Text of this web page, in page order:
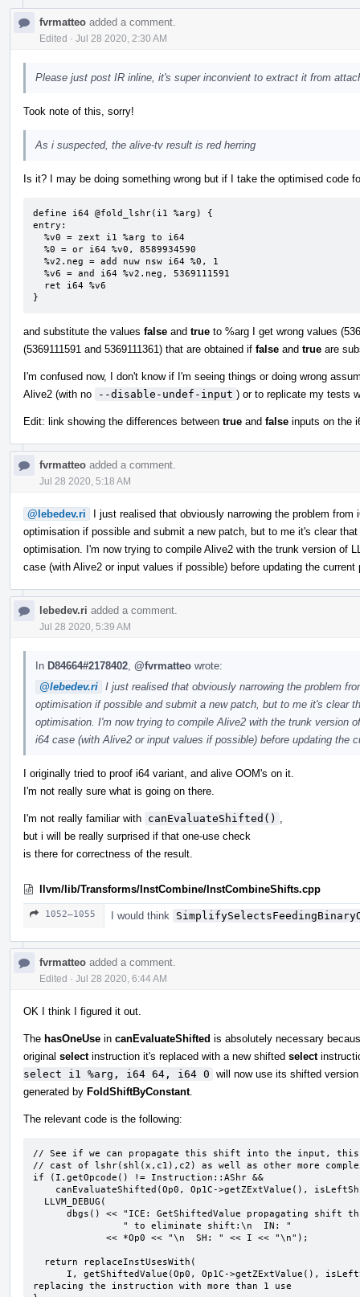
fvrmatteo added a comment.
Edited · Jul 28 2020, 2:30 AM
Please just post IR inline, it's super inconvient to extract it from
Took note of this, sorry!
As i suspected, the alive-tv result is red herring
Is it? I may be doing something wrong but if I take the optimised code
define i64 @fold_lshr(i1 %arg) {
entry:
}
and substitute the values false and true to %arg I get wrong values
(5369111591 and 5369111361) that are obtained if false and true are
I'm confused now, I don't know if I'm seeing things or doing wrong
Alive2 (with no
--disable-undef-input ) or to replicate my tests
Edit: link showing the differences between true and false inputs on the
fvrmatteo added a comment.
Jul 28 2020, 5:18 AM
@lebedev.ri
I just realised that obviously narrowing the problem
optimisation if possible and submit a new patch, but to me it's clear
optimisation. I'm now trying to compile Alive2 with the trunk version of
case (with Alive2 or input values if possible) before updating the current
lebedev.ri added a comment.
Jul 28 2020, 5:39 AM
In D84664#2178402 @fvrmatteo wrote:
@lebedev.ri I just realised that obviously narrowing the problem
optimisation if possible and submit a new patch, but to me it's clear
optimisation. I'm now trying to compile Alive2 with the trunk version
i64 case (with Alive2 or input values if possible) before updating the
I originally tried to proof i64 variant, and alive OOM's on it.
I'm not really sure what is going on there.
I'm not really familiar with canEvaluateShifted()
but i will be really surprised if that one-use check
is there for correctness of the result.
llvm/lib/Transforms/InstCombine/InstCombineShifts.cpp
1052–1055 I would think
fvrmatteo added a comment.
Edited · Jul 28 2020, 6:44 AM
OK I think I figured it out.
The hasOneUse in canEvaluateShifted is absolutely necessary
original selectinstruction it's replaced with a new shifted select
select i1 %arg, i64 64, i64 0 will now use its shifted
generated by FoldShiftByConstant.
The relevant code is the following:
// See if we can propagate this shift into the input,
// cast of lshr(shl(x,c1),c2) as well as other more
if (I.getOpcode() != Instruction::AShr &&
replacing the instruction with more than 1 use